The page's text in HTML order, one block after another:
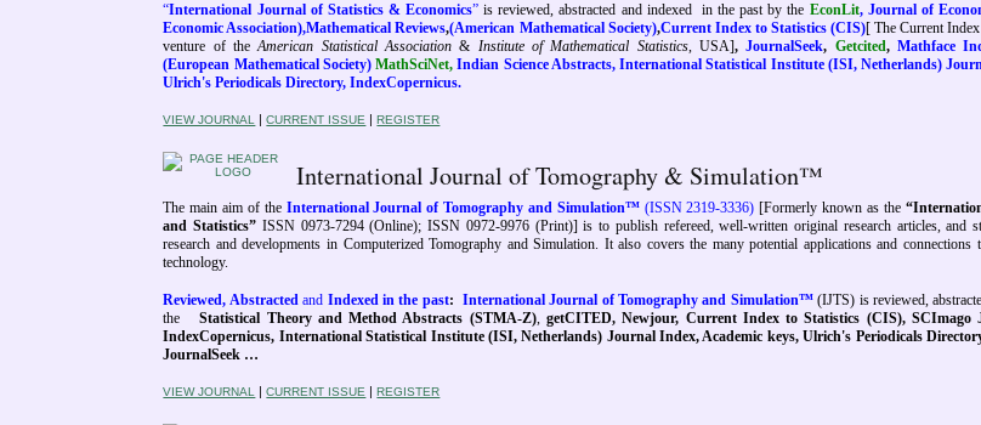
“International Journal of Statistics & Economics”isreviewed, abstracted and indexed in the past by the EconLit, Journal of
Economic Association),Mathematical Reviews,(American Mathematical Society),Current Index to Statistics (CIS)[ The Current
venture of theAmerican Statistical Association& Institute of Mathematical Statistics, USA],JournalSeek, Getcited, Mathface
(European Mathematical Society)MathSciNet, Indian Science Abstracts, International Statistical Institute (ISI, Netherlands)
Ulrich's Periodicals Directory, IndexCopernicus.
VIEW JOURNAL |CURRENT ISSUE |REGISTER
International Journal of Tomography & Simulation™
The main aim of the International Journal of Tomography and Simulation™ (ISSN 2319-3336) [Formerly known as the
and Statistics” ISSN 0973-7294 (Online); ISSN 0972-9976 (Print)] is to publish refereed, well-written original research articles, and
research and developments in Computerized Tomography and Simulation. It also covers the many potential applications and connections
technology.
Reviewed, Abstractedand Indexed in the past: International Journal of Tomography and Simulation™(IJTS) is reviewed,
the
Statistical Theory and Method Abstracts (STMA-Z),getCITED, Newjour, Current Index to Statistics (CIS),
IndexCopernicus, International Statistical Institute (ISI, Netherlands) Journal Index, Academic keys, Ulrich's Periodicals
JournalSeek …
VIEW JOURNAL |CURRENT ISSUE |REGISTER